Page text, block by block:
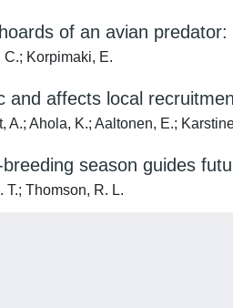
of an avian
C.; Korpimaki, E.
affects local
Ahola, K.; Aaltonen, E.;
season guides
T.; Thomson, R. L.